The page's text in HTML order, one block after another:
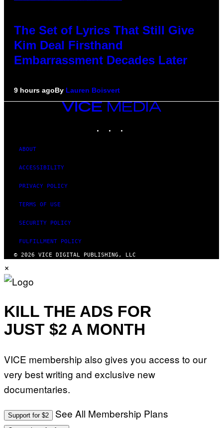
The Set of Lyrics That Still Give
Kim Deal Firsthand
Embarrassment Decades Later
9 hours agoBy Lauren Boisvert
VICE
ABOUT
ACCESSIBILITY
PRIVACY POLICY
TERMS OF USE
SECURITY POLICY
FULFILLMENT POLICY
© 2026 VICE DIGITAL PUBLISHING, LLC
×
KILL THE ADS FOR
JUST $2 A MONTH
VICE membership also gives you access to our
very best writing and exclusive new
documentaries.
Support for $2 See All Membership Plans